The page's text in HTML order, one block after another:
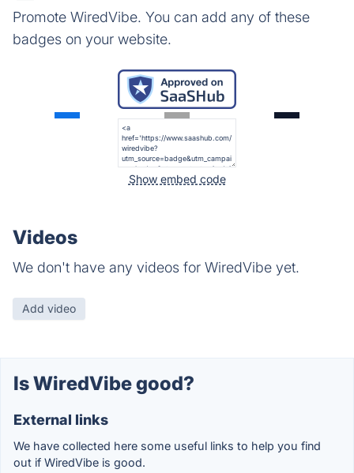
Promote WiredVibe. You can add any of these
badges on your website.
Show embed code
Videos
We don't have any videos for WiredVibe yet.
Add video
Is WiredVibe good?
External links
We have collected here some useful links to help you find
out if WiredVibe is good.